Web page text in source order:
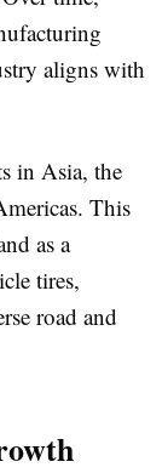
aligns with
in Asia, the
This
as a
tires,
road and